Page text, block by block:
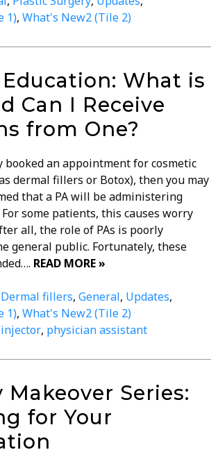
1), What's New2 (Tile 2)
What is
Can I Receive
from One?
booked an appointment for cosmetic
dermal fillers or Botox), then you may
that a PA will be administering
some patients, this causes worry
all, the role of PAs is poorly
general public. Fortunately, these
READ MORE »
Dermal fillers, General, Updates,
1), What's New2 (Tile 2)
injector, physician assistant
Series:
for Your